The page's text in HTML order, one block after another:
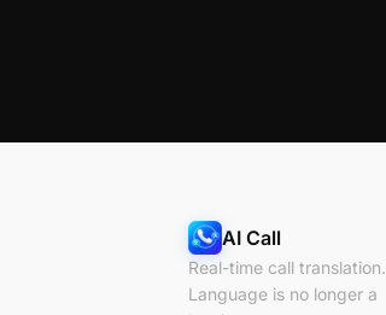
AI Call
Real-time call translation.
Language is no longer a